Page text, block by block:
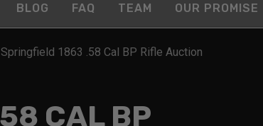
BLOG FAQ TEAM OUR PROMISE
Springfield 1863 .58 Cal BP Rifle Auction
CAL BP